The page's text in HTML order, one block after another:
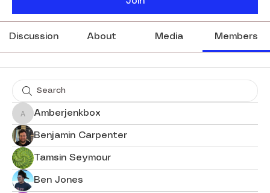
Discussion About Media Members
Amberjenkbox
Amberjenkbox
Benjamin Carpenter
Tamsin Seymour
Ben Jones